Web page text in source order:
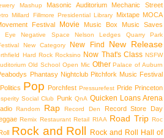
Mashup Masonic Auditorium Mechanic Street
Millard Fillmore Presidential Library Mixtape MOCA
Festival
Movie Music Box Music Saves
Eye Negative Space
Nelson Ledges Quarry Park
New Category New Find New Release
Hard Rock Rocksino Now That's Class NSFW
Old School Open Mic Other Palace of Auburn
Phantasy Nightclub Pitchfork Music Festival
Politics Pop Porchfest Pressurefest Pride Princeton
Social Club Punk QnA Quicken Loans Arena
Random Rap Record Den
Record Store Day
Remix Restaurant Retail RIAA Road Trip Roc
Rock and Roll Rock and Roll Hall of